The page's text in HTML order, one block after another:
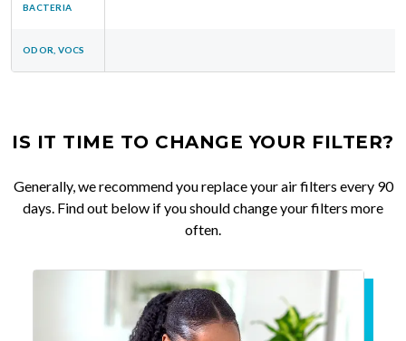
BACTERIA
ODOR, VOCS
IS IT TIME TO CHANGE YOUR FILTER?
Generally, we recommend you replace your air filters every 90
days. Find out below if you should change your filters more
often.